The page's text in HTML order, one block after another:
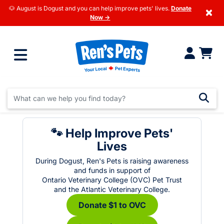
🐶 August is Dogust and you can help improve pets' lives. Donate
Now →
×
🐾 Help Improve Pets'
Lives
During Dogust, Ren's Pets is raising awareness
and funds in support of
Ontario Veterinary College (OVC) Pet Trust
and the Atlantic Veterinary College.
Donate $1 to OVC